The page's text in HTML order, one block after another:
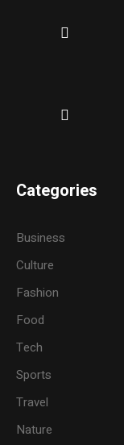
Categories
Business
Culture
Fashion
Food
Tech
Sports
Travel
Nature